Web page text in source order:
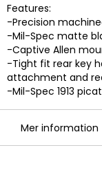
Features:
-Precision
-Mil-Spec matte
-Captive Allen
-Tight fit rear key
attachment and
-Mil-Spec 1913
Mer information